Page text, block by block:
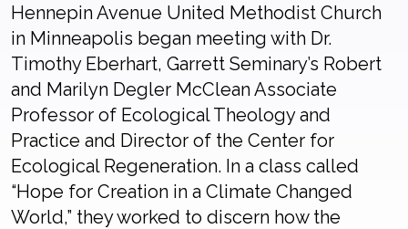
Hennepin Avenue United Methodist Church
in Minneapolis began meeting with Dr.
Timothy Eberhart, Garrett Seminary’s Robert
and Marilyn Degler McClean Associate
Professor of Ecological Theology and
Practice and Director of the Center for
Ecological Regeneration. In a class called
“Hope for Creation in a Climate Changed
World,” they worked to discern how the